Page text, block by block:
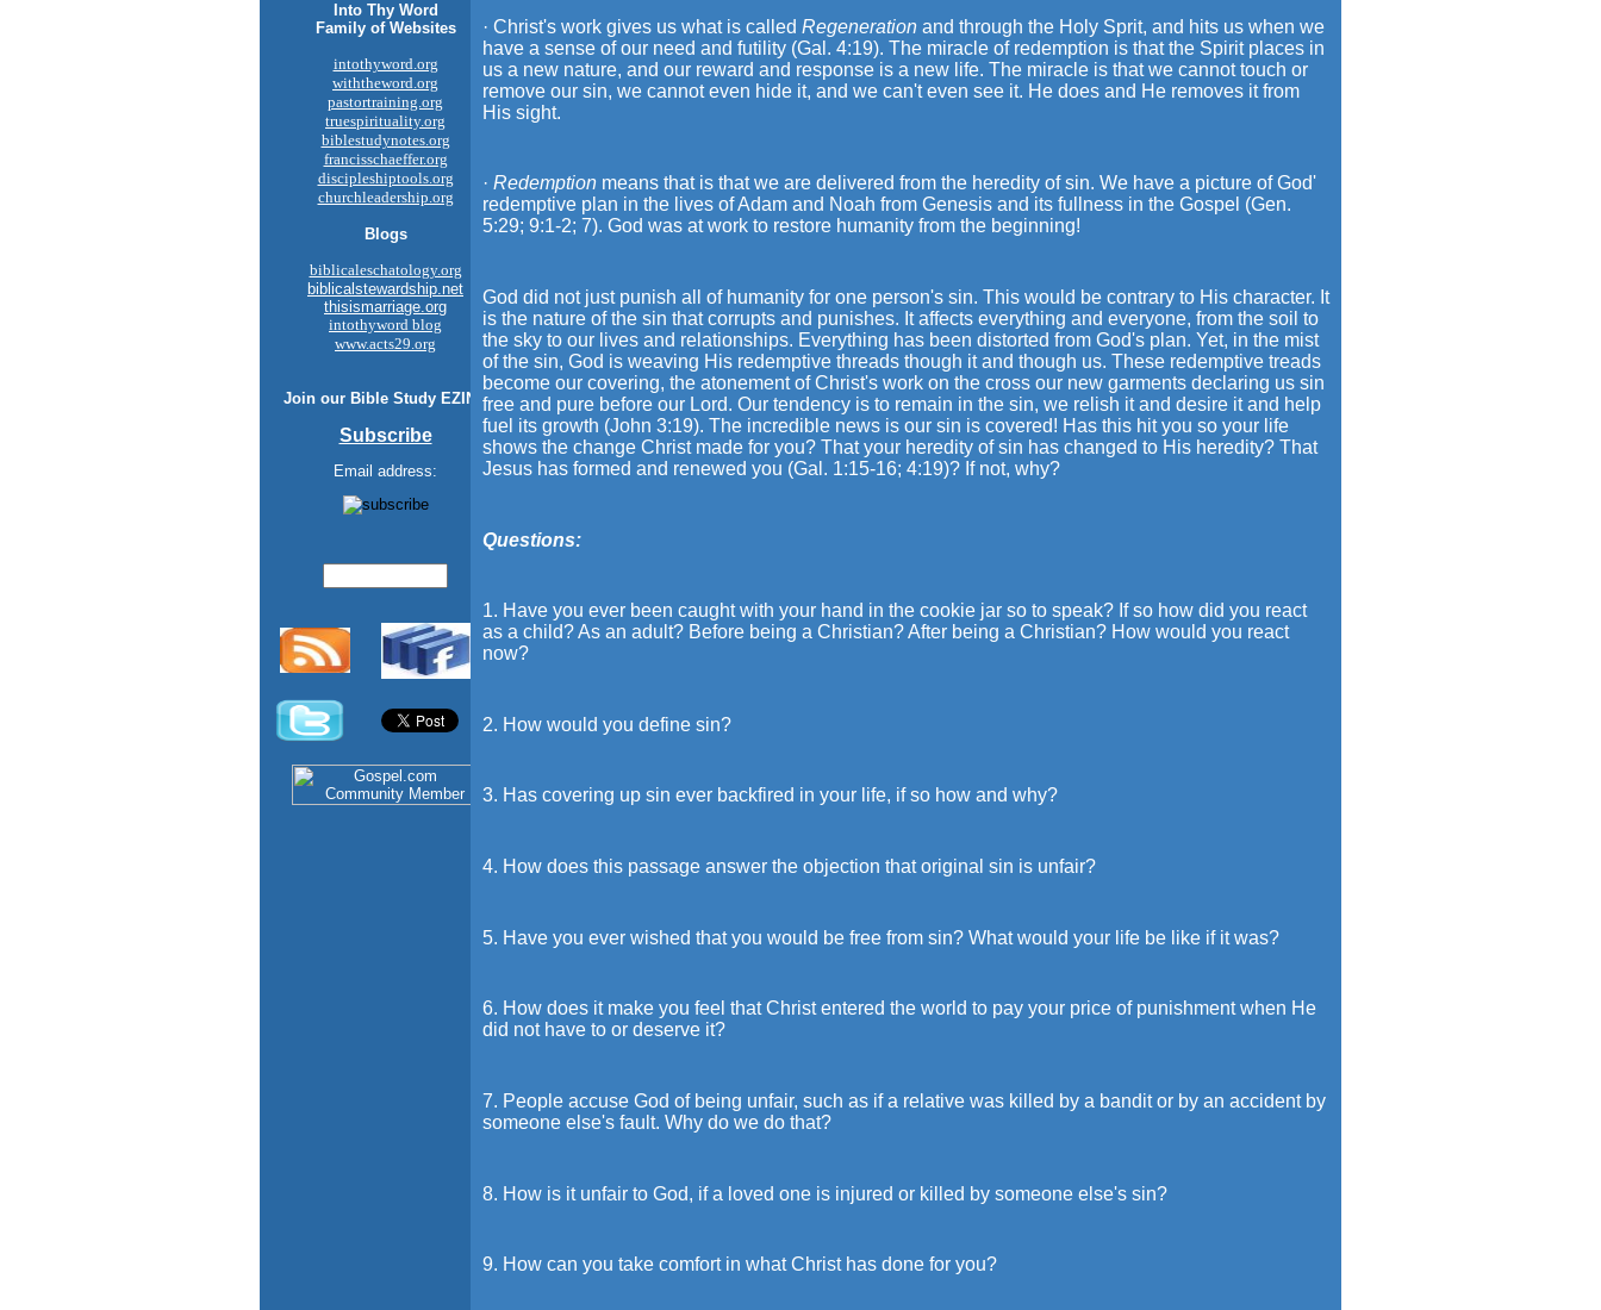
Into Thy Word
Family of Websites
intothyword.org
withtheword.org
pastortraining.org
truespirituality.org
biblestudynotes.org
francisschaeffer.org
discipleshiptools.org
churchleadership.org
Blogs
biblicaleschatology.org
biblicalstewardship.net
thisismarriage.org
intothyword blog
www.acts29.org
Join our Bible Study EZINE
Subscribe
Email address:
· Christ's work gives us what is called Regeneration and through the Holy Sprit, and hits us when we
have a sense of our need and futility (Gal. 4:19). The miracle of redemption is that the Spirit places in
us a new nature, and our reward and response is a new life. The miracle is that we cannot touch or
remove our sin, we cannot even hide it, and we can't even see it. He does and He removes it from
His sight.
· Redemption means that is that we are delivered from the heredity of sin. We have a picture of God'
redemptive plan in the lives of Adam and Noah from Genesis and its fullness in the Gospel (Gen.
5:29; 9:1-2; 7). God was at work to restore humanity from the beginning!
God did not just punish all of humanity for one person's sin. This would be contrary to His character. It
is the nature of the sin that corrupts and punishes. It affects everything and everyone, from the soil to
the sky to our lives and relationships. Everything has been distorted from God's plan. Yet, in the mist
of the sin, God is weaving His redemptive threads though it and though us. These redemptive treads
become our covering, the atonement of Christ's work on the cross our new garments declaring us sin
free and pure before our Lord. Our tendency is to remain in the sin, we relish it and desire it and help
fuel its growth (John 3:19). The incredible news is our sin is covered! Has this hit you so your life
shows the change Christ made for you? That your heredity of sin has changed to His heredity? That
Jesus has formed and renewed you (Gal. 1:15-16; 4:19)? If not, why?
Questions:
1. Have you ever been caught with your hand in the cookie jar so to speak? If so how did you react
as a child? As an adult? Before being a Christian? After being a Christian? How would you react
now?
2. How would you define sin?
3. Has covering up sin ever backfired in your life, if so how and why?
4. How does this passage answer the objection that original sin is unfair?
5. Have you ever wished that you would be free from sin? What would your life be like if it was?
6. How does it make you feel that Christ entered the world to pay your price of punishment when He
did not have to or deserve it?
7. People accuse God of being unfair, such as if a relative was killed by a bandit or by an accident by
someone else's fault. Why do we do that?
8. How is it unfair to God, if a loved one is injured or killed by someone else's sin?
9. How can you take comfort in what Christ has done for you?